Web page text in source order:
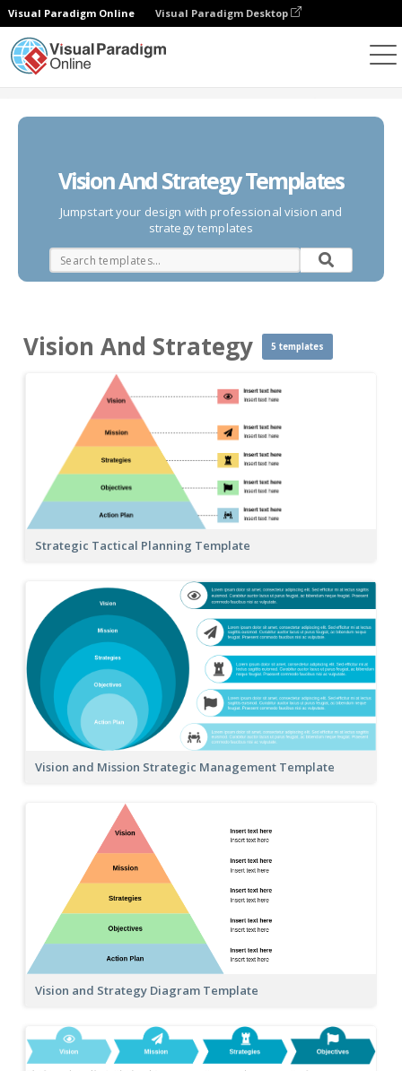
Visual Paradigm Online Visual Paradigm Desktop
Vision And Strategy Templates
Jumpstart your design with professional vision and
strategy templates
Vision And Strategy 5 templates
Strategic Tactical Planning Template
Vision and Mission Strategic Management Template
Vision and Strategy Diagram Template